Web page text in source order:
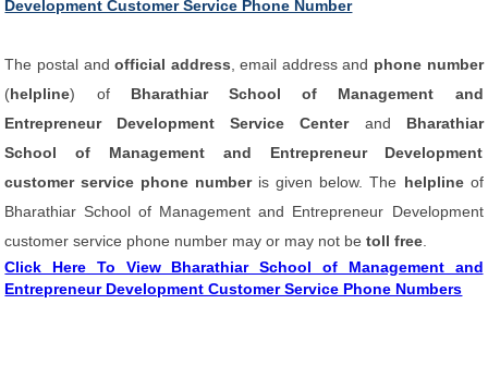
Development Customer Service Phone Number
The postal andofficial address , email address and phone number
(helpline) of Bharathiar School of Management and
Entrepreneur Development Service Centerand Bharathiar
School of Management and Entrepreneur Development
customer service phone number is given below. The helplineof
Bharathiar School of Management and Entrepreneur Development
customer service phone number may or may not betoll free
Click Here To View Bharathiar School of Management and
Entrepreneur Development Customer Service Phone Numbers